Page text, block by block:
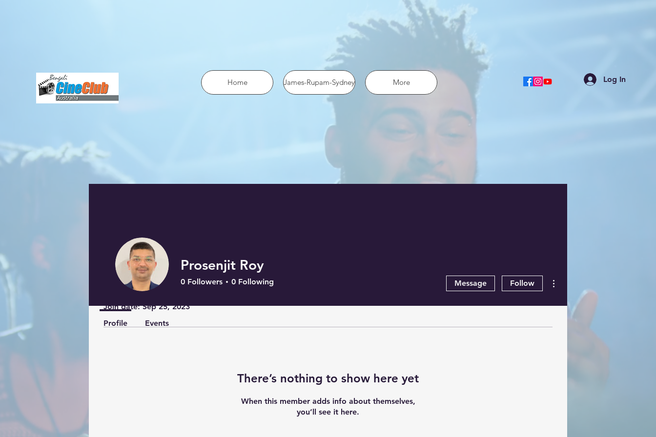
Home James-Rupam-Sydney More Log In
Profile
Join date: Sep 25, 2023
There’s nothing to show here yet
When this member adds info about themselves,
you’ll see it here.
Prosenjit Roy
0 Followers 0 Following Message Follow
Profile Events